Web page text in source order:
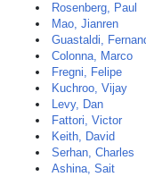
Rosenberg, Paul
Mao, Jianren
Guastaldi,
Colonna, Marco
Fregni, Felipe
Kuchroo, Vijay
Levy, Dan
Fattori, Victor
Keith, David
Serhan, Charles
Ashina, Sait